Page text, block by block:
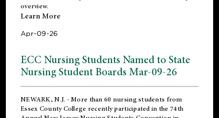
overview.
Learn More
Apr-09-26
ECC Nursing Students Named to State
Nursing Student Boards Mar-09-26
NEWARK, N.J. - More than 60 nursing students from
Essex County College recently participated in the 74th